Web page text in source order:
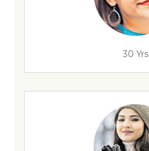
30 Yrs